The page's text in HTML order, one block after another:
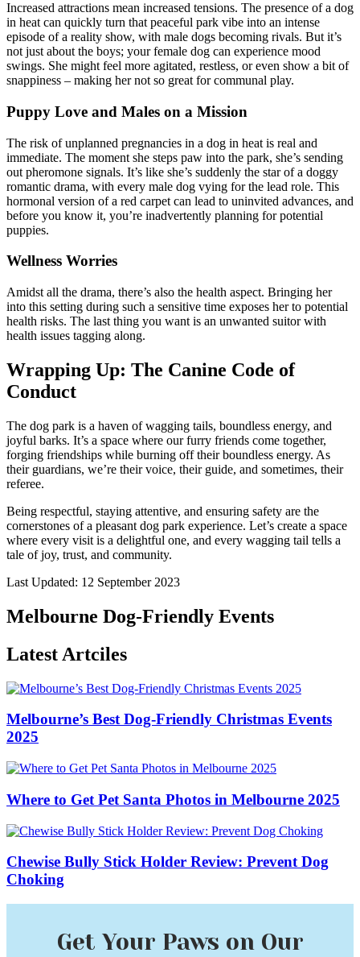
Increased attractions mean increased tensions. The presence of a dog
in heat can quickly turn that peaceful park vibe into an intense
episode of a reality show, with male dogs becoming rivals. But it’s
not just about the boys; your female dog can experience mood
swings. She might feel more agitated, restless, or even show a bit of
snappiness – making her not so great for communal play.
Puppy Love and Males on a Mission
The risk of unplanned pregnancies in a dog in heat is real and
immediate. The moment she steps paw into the park, she’s sending
out pheromone signals. It’s like she’s suddenly the star of a doggy
romantic drama, with every male dog vying for the lead role. This
hormonal version of a red carpet can lead to uninvited advances, and
before you know it, you’re inadvertently planning for potential
puppies.
Wellness Worries
Amidst all the drama, there’s also the health aspect. Bringing her
into this setting during such a sensitive time exposes her to potential
health risks. The last thing you want is an unwanted suitor with
health issues tagging along.
Wrapping Up: The Canine Code of
Conduct
The dog park is a haven of wagging tails, boundless energy, and
joyful barks. It’s a space where our furry friends come together,
forging friendships while burning off their boundless energy. As
their guardians, we’re their voice, their guide, and sometimes, their
referee.
Being respectful, staying attentive, and ensuring safety are the
cornerstones of a pleasant dog park experience. Let’s create a space
where every visit is a delightful one, and every wagging tail tells a
tale of joy, trust, and community.
Last Updated: 12 September 2023
Melbourne Dog-Friendly Events
Latest Artciles
Melbourne’s Best Dog-Friendly Christmas Events
2025
Where to Get Pet Santa Photos in Melbourne 2025
Chewise Bully Stick Holder Review: Prevent Dog
Choking
Get Your Paws on Our